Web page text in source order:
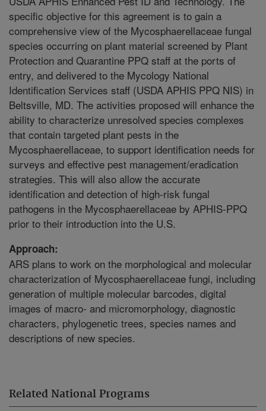
Related National Programs
specific objective for this agreement is to gain a
comprehensive view of the Mycosphaerellaceae fungal
species occurring on plant material screened by Plant
Protection and Quarantine PPQ staff at the ports of
entry, and delivered to the Mycology National
Identification Services staff (USDA APHIS PPQ NIS) in
Beltsville, MD. The activities proposed will enhance the
ability to characterize unresolved species complexes
that contain targeted plant pests in the
Mycosphaerellaceae, to support identification needs for
surveys and effective pest management/eradication
strategies. This will also allow the accurate
identification and detection of high-risk fungal
pathogens in the Mycosphaerellaceae by APHIS-PPQ
prior to their introduction into the U.S.
Approach:
ARS plans to work on the morphological and molecular
characterization of Mycosphaerellaceae fungi, including
generation of multiple molecular barcodes, digital
images of macro- and micromorphology, diagnostic
characters, phylogenetic trees, species names and
descriptions of new species.